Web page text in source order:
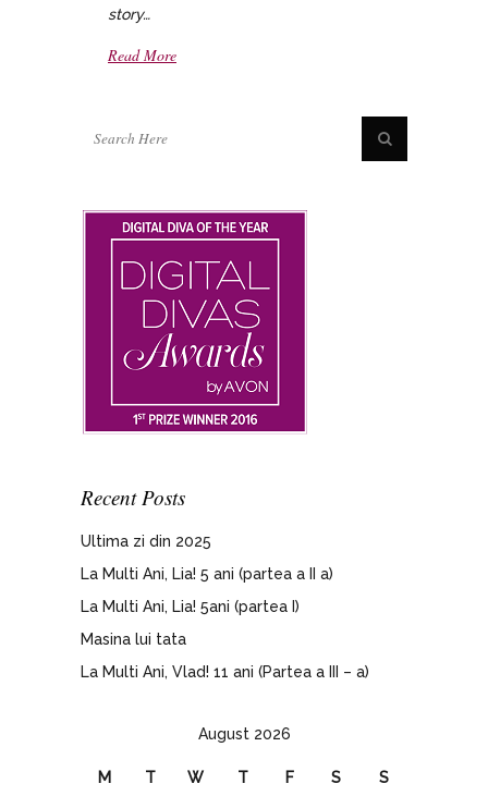
story…
Read More
Recent Posts
Ultima zi din 2025
La Multi Ani, Lia! 5 ani (partea a II a)
La Multi Ani, Lia! 5ani (partea I)
Masina lui tata
La Multi Ani, Vlad! 11 ani (Partea a III – a)
August 2026
M T W T F S
S